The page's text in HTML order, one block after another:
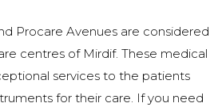
Procare Avenues are considered
centres of Mirdif. These medical
services to the patients
for their care. If you need